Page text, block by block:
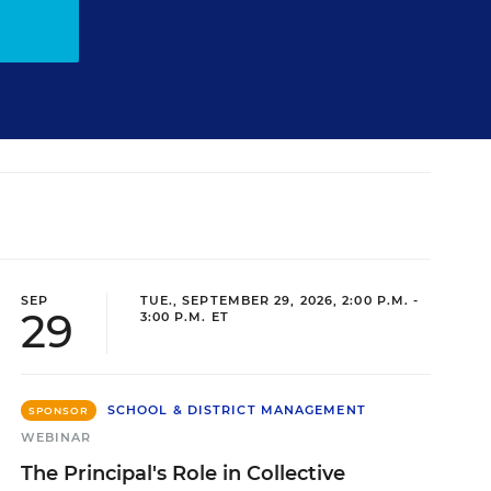
SEP
29
TUE., SEPTEMBER 29, 2026, 2:00 P.M. -
3:00 P.M. ET
SPONSOR
SCHOOL & DISTRICT MANAGEMENT
WEBINAR
The Principal's Role in Collective